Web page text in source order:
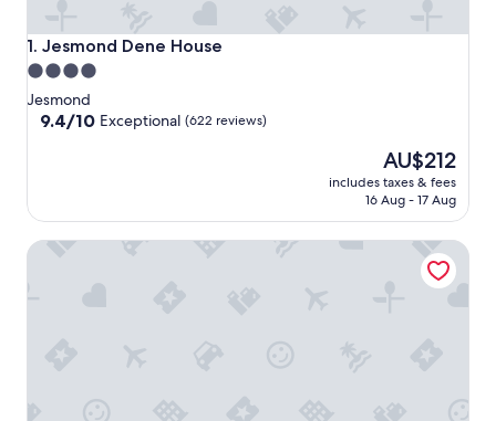
1. Jesmond Dene House
Jesmond Dene House
4.0
star
property
Jesmond
9.4
(622
reviews)
9.4/10 Exceptional (622 reviews)
The
price
is
AU$212
includes taxes & fees
16 Aug - 17 Aug
Osborne Hotel